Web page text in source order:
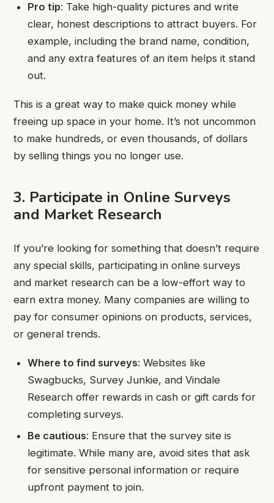
Pro tip: Take high-quality pictures and write
clear, honest descriptions to attract buyers. For
example, including the brand name, condition,
and any extra features of an item helps it stand
out.
This is a great way to make quick money while
freeing up space in your home. It’s not uncommon
to make hundreds, or even thousands, of dollars
by selling things you no longer use.
3. Participate in Online Surveys
and Market Research
If you’re looking for something that doesn’t require
any special skills, participating in online surveys
and market research can be a low-effort way to
earn extra money. Many companies are willing to
pay for consumer opinions on products, services,
or general trends.
Where to find surveys: Websites like
Swagbucks, Survey Junkie, and Vindale
Research offer rewards in cash or gift cards for
completing surveys.
Be cautious: Ensure that the survey site is
legitimate. While many are, avoid sites that ask
for sensitive personal information or require
upfront payment to join.